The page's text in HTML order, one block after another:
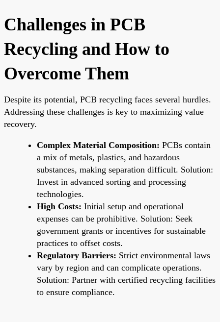
Challenges in PCB
Recycling and How to
Overcome Them
Despite its potential, PCB recycling faces several hurdles.
Addressing these challenges is key to maximizing value
recovery.
Complex Material Composition: PCBs contain
a mix of metals, plastics, and hazardous
substances, making separation difficult. Solution:
Invest in advanced sorting and processing
technologies.
High Costs: Initial setup and operational
expenses can be prohibitive. Solution: Seek
government grants or incentives for sustainable
practices to offset costs.
Regulatory Barriers: Strict environmental laws
vary by region and can complicate operations.
Solution: Partner with certified recycling facilities
to ensure compliance.